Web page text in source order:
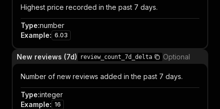
Highest price recorded in the past 7 days.
Type:number
Example: 6.03
New reviews (7d) review_count_7d_delta Optional
Number of new reviews added in the past 7 days.
Type:integer
Example: 16